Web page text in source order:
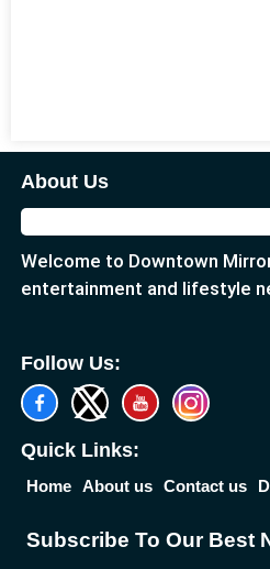
About Us
Welcome to Downtown
entertainment and lifestyle
Follow Us:
Quick Links:
Home About us Contact us
Subscribe To Our Best